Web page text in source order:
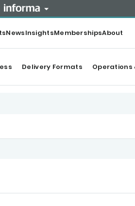
NewsInsightsMembershipsAbout
Delivery Formats Operations